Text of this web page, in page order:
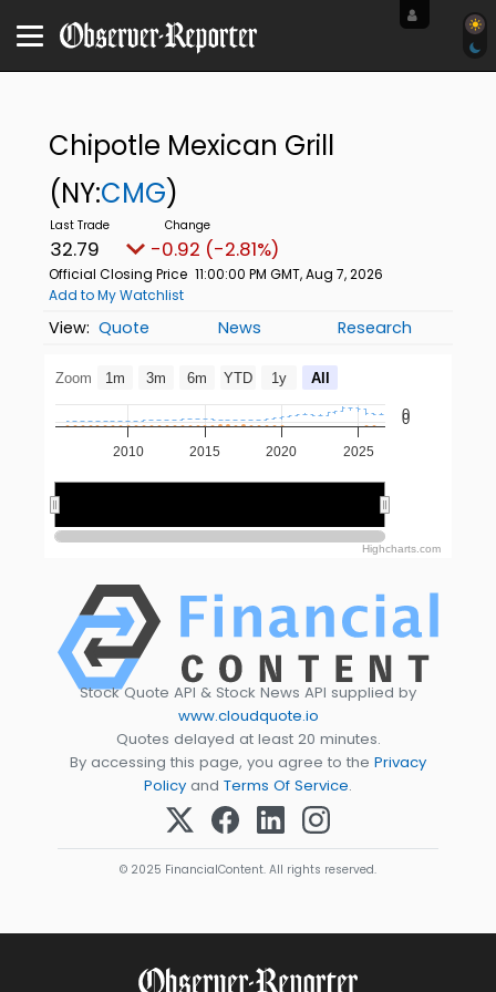
Chipotle Mexican Grill
(NY:CMG)
32.79 -0.92 (-2.81%)
Official Closing Price 11:00:00 PM GMT, Aug 7, 2026
Add to My Watchlist
Quote News Research
Zoom 1m 3m 6m YTD 1y All
2010 2015 2020 2025
0
0
Highcharts.com
Stock Quote API & Stock News API supplied by
www.cloudquote.io
Quotes delayed at least 20 minutes.
By accessing this page, you agree to the Privacy
Policy and Terms Of Service.
© 2025 FinancialContent. All rights reserved.